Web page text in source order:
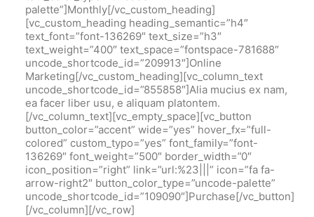
palette”]Monthly[/vc_custom_heading]
[vc_custom_heading heading_semantic=”h4″
text_font=”font-136269″ text_size=”h3″
text_weight=”400″ text_space=”fontspace-781688″
uncode_shortcode_id=”209913″]Online
Marketing[/vc_custom_heading][vc_column_text
uncode_shortcode_id=”855858″]Alia mucius ex nam,
ea facer liber usu, e aliquam platontem.
[/vc_column_text][vc_empty_space][vc_button
button_color=”accent” wide=”yes” hover_fx=”full-
colored” custom_typo=”yes” font_family=”font-
136269″ font_weight=”500″ border_width=”0″
icon_position=”right” link=”url:%23|||” icon=”fa fa-
arrow-right2″ button_color_type=”uncode-palette”
uncode_shortcode_id=”109090″]Purchase[/vc_button]
[/vc_column][/vc_row]